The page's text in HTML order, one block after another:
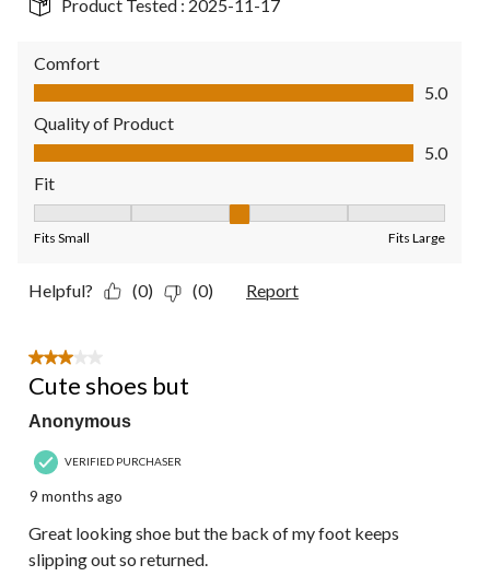
Product Tested : 2025-11-17
Comfort
Comfort, 5.0 out of 5
5.0
Quality of Product
Quality of Product, 5.0 out of 5
5.0
Fit
Fits Small Fits Large
Helpful? (0) (0) Report
3 out of 5 stars.
Cute shoes but
Anonymous
VERIFIED PURCHASER
9 months ago
Great looking shoe but the back of my foot keeps
slipping out so returned.